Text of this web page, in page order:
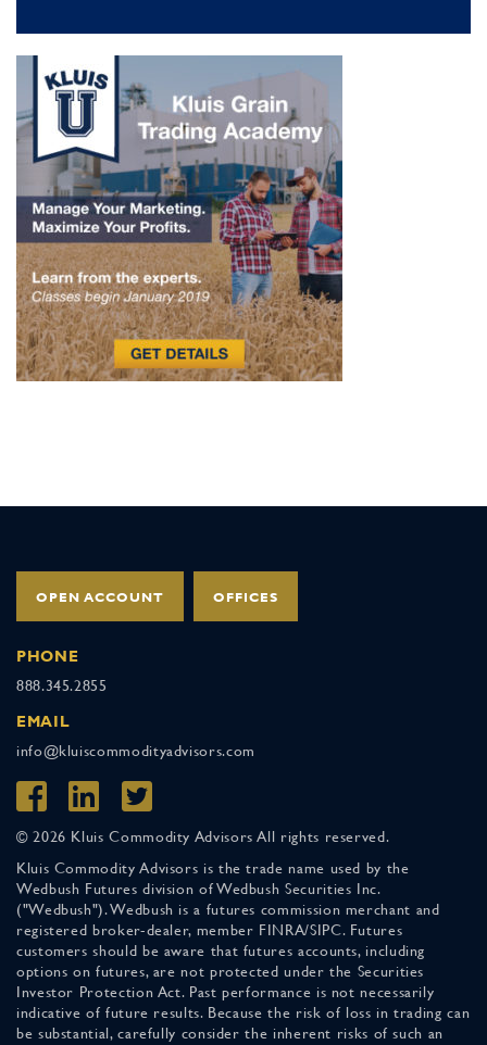
OPEN ACCOUNT OFFICES
PHONE
888.345.2855
EMAIL
info@kluiscommodityadvisors.com
© 2026 Kluis Commodity Advisors All rights reserved.
Kluis Commodity Advisors is the trade name used by the
Wedbush Futures division of Wedbush Securities Inc.
("Wedbush"). Wedbush is a futures commission merchant and
registered broker-dealer, member FINRA/SIPC. Futures
customers should be aware that futures accounts, including
options on futures, are not protected under the Securities
Investor Protection Act. Past performance is not necessarily
indicative of future results. Because the risk of loss in trading can
be substantial, carefully consider the inherent risks of such an